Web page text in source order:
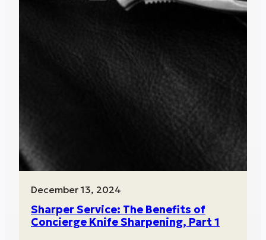
December 13, 2024
Sharper Service: The Benefits of
Concierge Knife Sharpening, Part 1